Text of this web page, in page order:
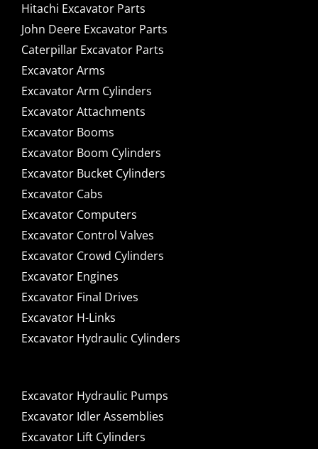
Hitachi Excavator Parts
John Deere Excavator Parts
Caterpillar Excavator Parts
Excavator Arms
Excavator Arm Cylinders
Excavator Attachments
Excavator Booms
Excavator Boom Cylinders
Excavator Bucket Cylinders
Excavator Cabs
Excavator Computers
Excavator Control Valves
Excavator Crowd Cylinders
Excavator Engines
Excavator Final Drives
Excavator H-Links
Excavator Hydraulic Cylinders
Excavator Hydraulic Pumps
Excavator Idler Assemblies
Excavator Lift Cylinders